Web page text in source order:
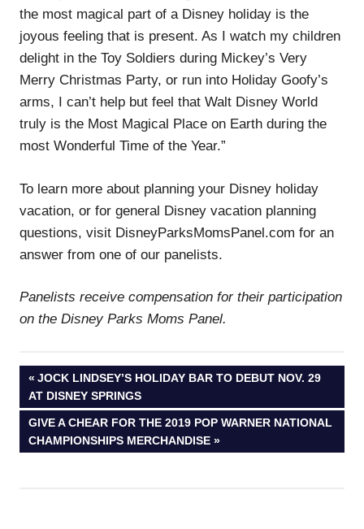
the most magical part of a Disney holiday is the
joyous feeling that is present. As I watch my children
delight in the Toy Soldiers during Mickey’s Very
Merry Christmas Party, or run into Holiday Goofy’s
arms, I can’t help but feel that Walt Disney World
truly is the Most Magical Place on Earth during the
most Wonderful Time of the Year.”
To learn more about planning your Disney holiday
vacation, or for general Disney vacation planning
questions, visit DisneyParksMomsPanel.com for an
answer from one of our panelists.
Panelists receive compensation for their participation
on the Disney Parks Moms Panel.
Post
navigation
PREVIOUS
POST:
JOCK LINDSEY’S HOLIDAY BAR TO DEBUT NOV. 29
AT DISNEY SPRINGS
NEXT
POST:
GIVE A CHEAR FOR THE 2019 POP WARNER NATIONAL
CHAMPIONSHIPS MERCHANDISE